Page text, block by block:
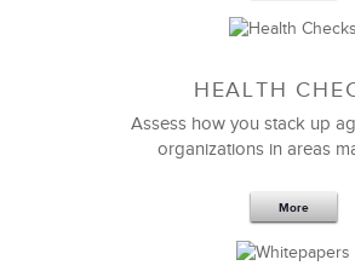
HEALTH
Assess how you stack up
organizations in areas
More